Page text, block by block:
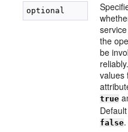
the
be
values
true
false.